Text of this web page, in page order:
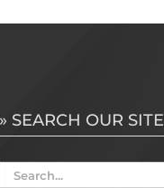
» SEARCH OUR SITE
Search